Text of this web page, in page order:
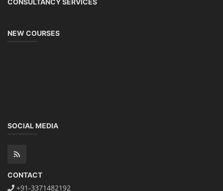
CONSULTANCY SERVICES
NEW COURSES
SOCIAL MEDIA
CONTACT
+91-3371482192